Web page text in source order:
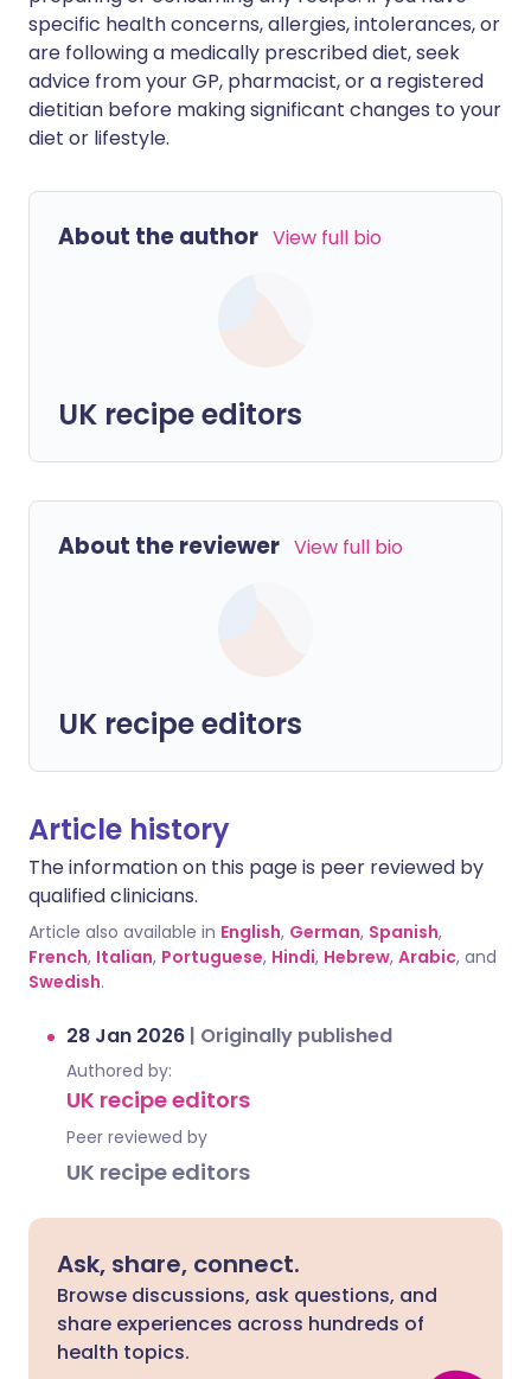
specific health concerns, allergies, intolerances, or
are following a medically prescribed diet, seek
advice from your GP, pharmacist, or a registered
dietitian before making significant changes to your
diet or lifestyle.
About the author View full bio
UK recipe editors
About the reviewer View full bio
UK recipe editors
Article history
The information on this page is peer reviewed by
qualified clinicians.
Article also available in English, German, Spanish,
French, Italian, Portuguese, Hindi, Hebrew, Arabic, and
Swedish.
28 Jan 2026 | Originally published
Authored by:
UK recipe editors
Peer reviewed by
UK recipe editors
Ask, share, connect.
Browse discussions, ask questions, and
share experiences across hundreds of
health topics.